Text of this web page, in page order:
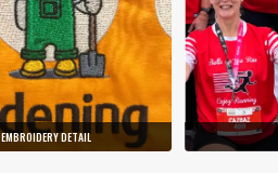
EMBROIDERY DETAIL